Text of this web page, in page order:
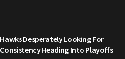
Hawks Desperately Looking For
Consistency Heading Into Playoffs